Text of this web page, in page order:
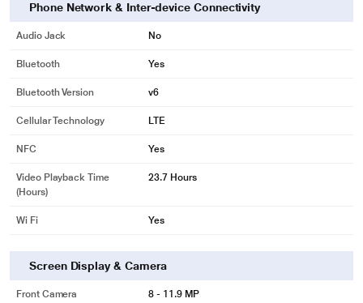
Phone Network & Inter-device Connectivity
Audio Jack No
Bluetooth Yes
Bluetooth Version v6
Cellular Technology LTE
NFC Yes
Video Playback Time
(Hours)
23.7 Hours
Wi Fi Yes
Screen Display & Camera
Front Camera 8 - 11.9 MP